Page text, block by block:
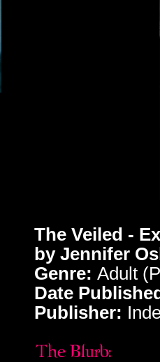
The Veiled -
by Jennifer
Genre: Adult
Date
Publisher: